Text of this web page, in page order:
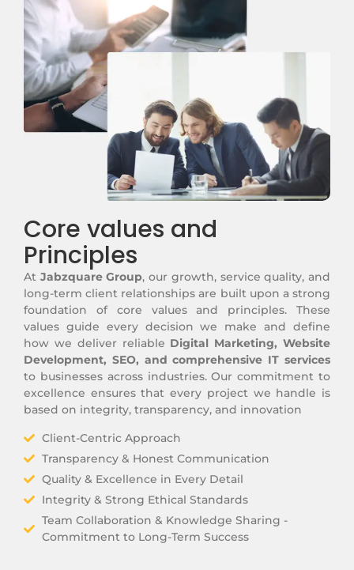
Core values and
Principles
At Jabzquare Group, our growth, service quality, and
long-term client relationships are built upon a strong
foundation of core values and principles. These
values guide every decision we make and define
how we deliver reliable Digital Marketing, Website
Development, SEO, and comprehensive IT services
to businesses across industries. Our commitment to
excellence ensures that every project we handle is
based on integrity, transparency, and innovation
Client-Centric Approach
Transparency & Honest Communication
Quality & Excellence in Every Detail
Integrity & Strong Ethical Standards
Team Collaboration & Knowledge Sharing -
Commitment to Long-Term Success